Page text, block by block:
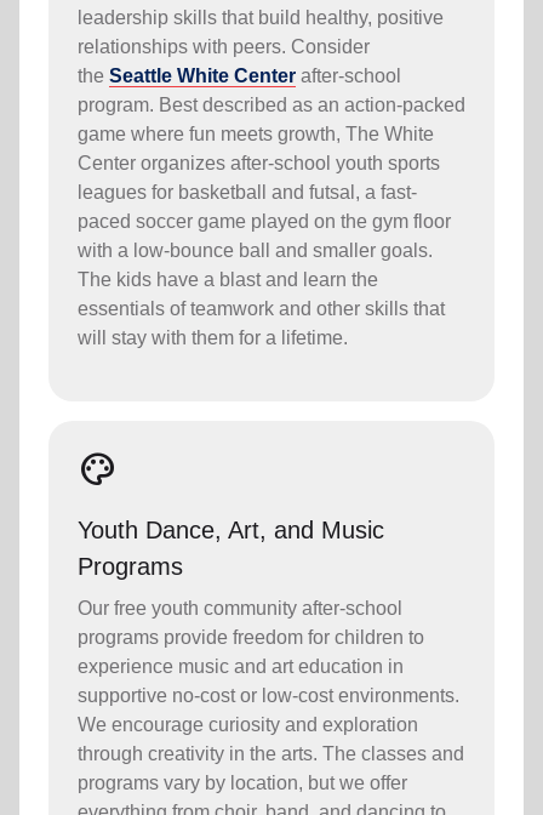
leadership skills that build healthy, positive
relationships with peers. Consider
the Seattle White Center after-school
program. Best described as an action-packed
game where fun meets growth, The White
Center organizes after-school youth sports
leagues for basketball and futsal, a fast-
paced soccer game played on the gym floor
with a low-bounce ball and smaller goals.
The kids have a blast and learn the
essentials of teamwork and other skills that
will stay with them for a lifetime.
palette
Youth Dance, Art, and Music
Programs
Our free youth community after-school
programs provide freedom for children to
experience music and art education in
supportive no-cost or low-cost environments.
We encourage curiosity and exploration
through creativity in the arts. The classes and
programs vary by location, but we offer